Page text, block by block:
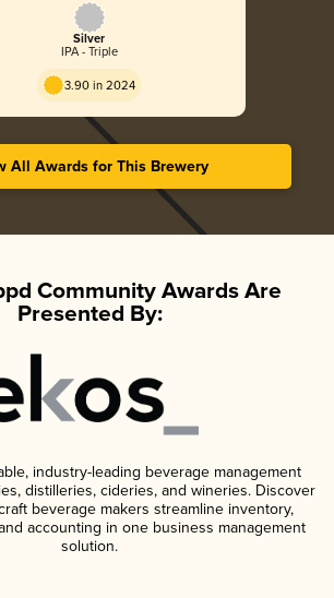
Silver
IPA - Triple
3.90 in 2024
All Awards for This Brewery
Community Awards Are
Presented By:
industry-leading beverage management
distilleries, cideries, and wineries. Discover
beverage makers streamline inventory,
accounting in one business management
solution.